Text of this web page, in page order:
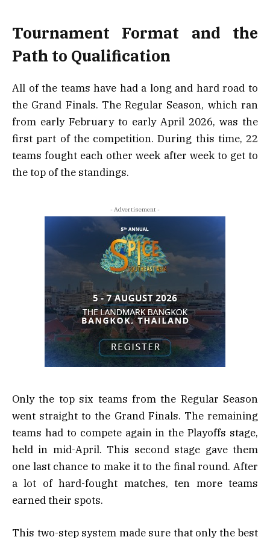
Tournament Format and the
Path to Qualification
All of the teams have had a long and hard road to
the Grand Finals. The Regular Season, which ran
from early February to early April 2026, was the
first part of the competition. During this time, 22
teams fought each other week after week to get to
the top of the standings.
- Advertisement -
Only the top six teams from the Regular Season
went straight to the Grand Finals. The remaining
teams had to compete again in the Playoffs stage,
held in mid-April. This second stage gave them
one last chance to make it to the final round. After
a lot of hard-fought matches, ten more teams
earned their spots.
This two-step system made sure that only the best